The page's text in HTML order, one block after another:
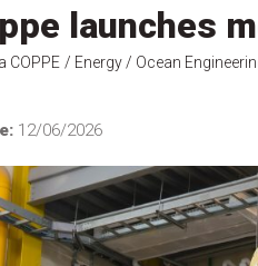
launches
COPPE / Energy/ Ocean
12/06/2026